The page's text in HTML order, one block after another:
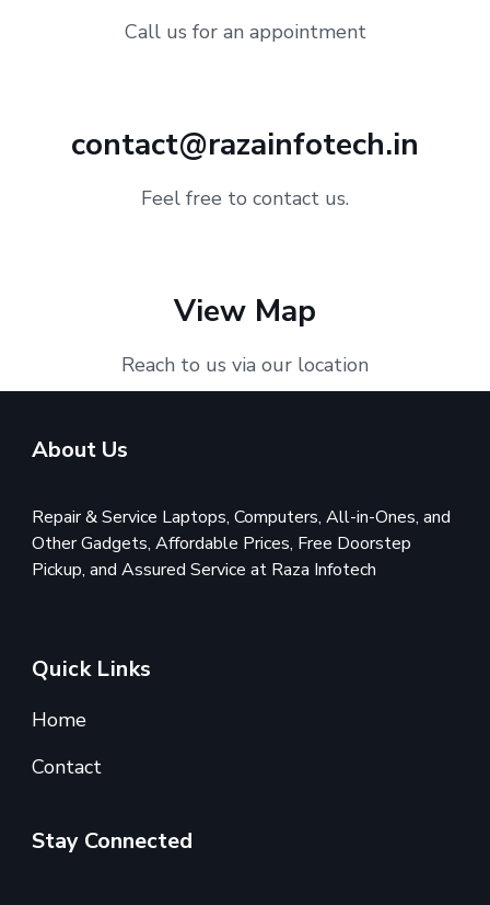
Call us for an appointment
contact@razainfotech.in
Feel free to contact us.
View Map
Reach to us via our location
About Us
Repair & Service Laptops, Computers, All-in-Ones, and
Other Gadgets, Affordable Prices, Free Doorstep
Pickup, and Assured Service at Raza Infotech
Quick Links
Home
Contact
Stay Connected